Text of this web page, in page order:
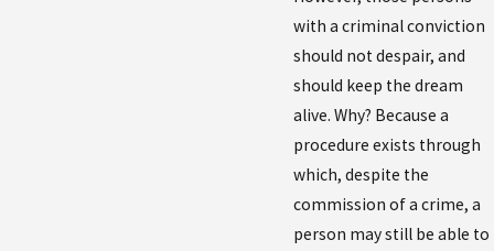
with a criminal conviction
should not despair, and
should keep the dream
alive. Why? Because a
procedure exists through
which, despite the
commission of a crime, a
person may still be able to